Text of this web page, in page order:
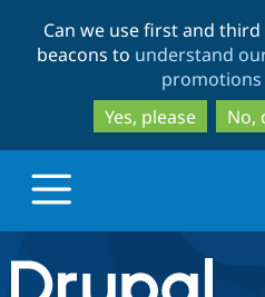
Can we use first and
beacons to understand
promotions
Yes, please
No,
Drupal.org home